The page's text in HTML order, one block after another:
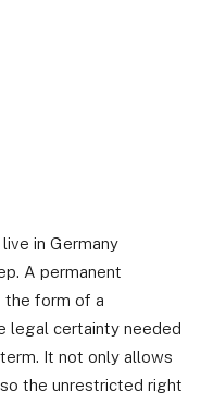
in Germany
A permanent
the form of a
legal certainty needed
It not only allows
the unrestricted right